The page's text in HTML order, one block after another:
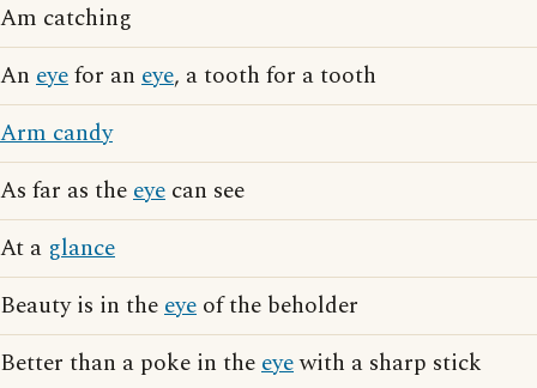
Am catching
An eyefor an eye, a tooth for a tooth
Arm candy
As far as theeye can see
At a glance
Beauty is in theeye of the beholder
Better than a poke in theeyewith a sharp stick